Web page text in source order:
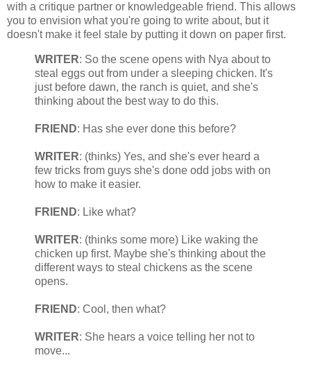
with a critique partner or knowledgeable friend. This allows
you to envision what you're going to write about, but it
doesn't make it feel stale by putting it down on paper first.
WRITER: So the scene opens with Nya about to
steal eggs out from under a sleeping chicken. It's
just before dawn, the ranch is quiet, and she's
thinking about the best way to do this.
FRIEND: Has she ever done this before?
WRITER: (thinks) Yes, and she's ever heard a
few tricks from guys she's done odd jobs with on
how to make it easier.
FRIEND: Like what?
WRITER: (thinks some more) Like waking the
chicken up first. Maybe she's thinking about the
different ways to steal chickens as the scene
opens.
FRIEND: Cool, then what?
WRITER: She hears a voice telling her not to
move...